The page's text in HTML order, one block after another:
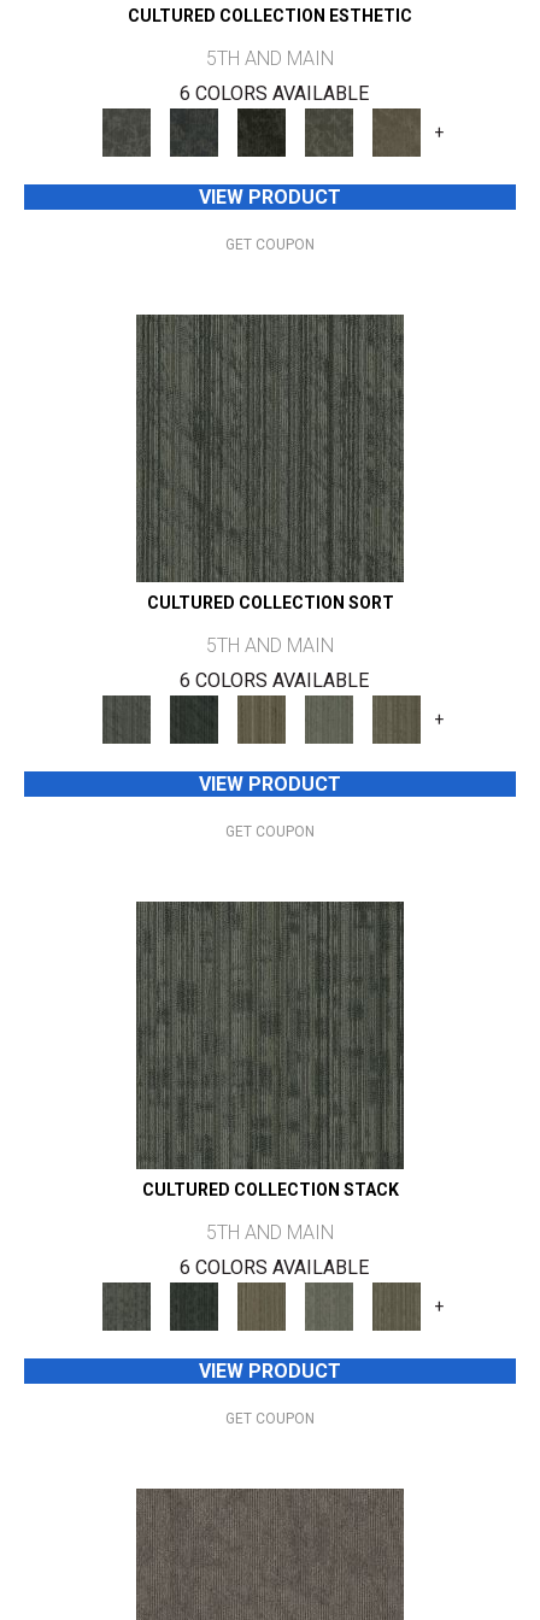
CULTURED COLLECTION ESTHETIC
5TH AND MAIN
6 COLORS AVAILABLE
+
VIEW PRODUCT
GET COUPON
CULTURED COLLECTION SORT
5TH AND MAIN
6 COLORS AVAILABLE
+
VIEW PRODUCT
GET COUPON
CULTURED COLLECTION STACK
5TH AND MAIN
6 COLORS AVAILABLE
+
VIEW PRODUCT
GET COUPON